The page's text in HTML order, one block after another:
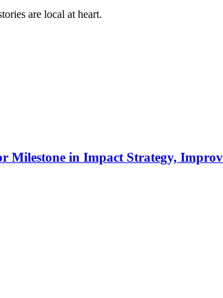
are local at heart.
Milestone in Impact Strategy,